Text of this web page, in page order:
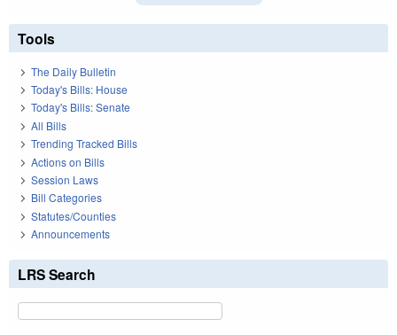
Tools
The Daily Bulletin
Today's Bills: House
Today's Bills: Senate
All Bills
Trending Tracked Bills
Actions on Bills
Session Laws
Bill Categories
Statutes/Counties
Announcements
LRS Search